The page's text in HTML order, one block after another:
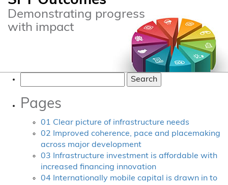
Demonstrating progress
with impact
for:
Pages
01 Clear picture of infrastructure needs
02 Improved coherence, pace and placemaking
across major development
03 Infrastructure investment is affordable with
increased financing innovation
04 Internationally mobile capital is drawn in to